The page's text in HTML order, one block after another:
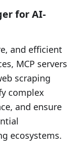
for AI-
and efficient
MCP servers
scraping
complex
and ensure
ecosystems.